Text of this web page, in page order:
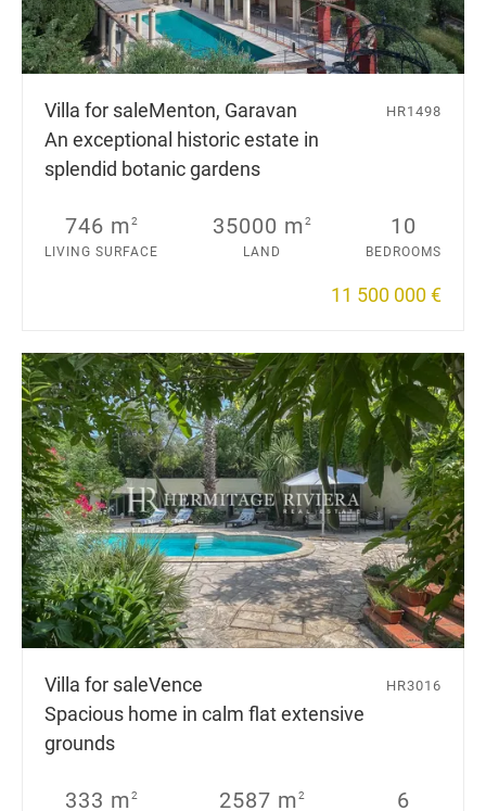
Villa for saleMenton, Garavan
An exceptional historic estate in
splendid botanic gardens
HR1498
746 m2
LIVING SURFACE
35000 m2
LAND
10
BEDROOMS
11 500 000 €
Villa for saleVence
Spacious home in calm flat extensive
grounds
HR3016
333 m2 2587 m2 6